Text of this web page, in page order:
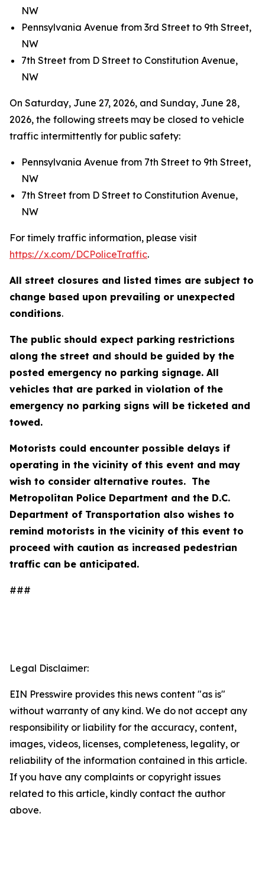
NW
Pennsylvania Avenue from 3rd Street to 9th Street,
NW
7th Street from D Street to Constitution Avenue,
NW
On Saturday, June 27, 2026, and Sunday, June 28,
2026, the following streets may be closed to vehicle
traffic intermittently for public safety:
Pennsylvania Avenue from 7th Street to 9th Street,
NW
7th Street from D Street to Constitution Avenue,
NW
For timely traffic information, please visit
https://x.com/DCPoliceTraffic.
All street closures and listed times are subject to
change based upon prevailing or unexpected
conditions.
The public should expect parking restrictions
along the street and should be guided by the
posted emergency no parking signage. All
vehicles that are parked in violation of the
emergency no parking signs will be ticketed and
towed.
Motorists could encounter possible delays if
operating in the vicinity of this event and may
wish to consider alternative routes. The
Metropolitan Police Department and the D.C.
Department of Transportation also wishes to
remind motorists in the vicinity of this event to
proceed with caution as increased pedestrian
traffic can be anticipated.
###
Legal Disclaimer:
EIN Presswire provides this news content "as is"
without warranty of any kind. We do not accept any
responsibility or liability for the accuracy, content,
images, videos, licenses, completeness, legality, or
reliability of the information contained in this article.
If you have any complaints or copyright issues
related to this article, kindly contact the author
above.